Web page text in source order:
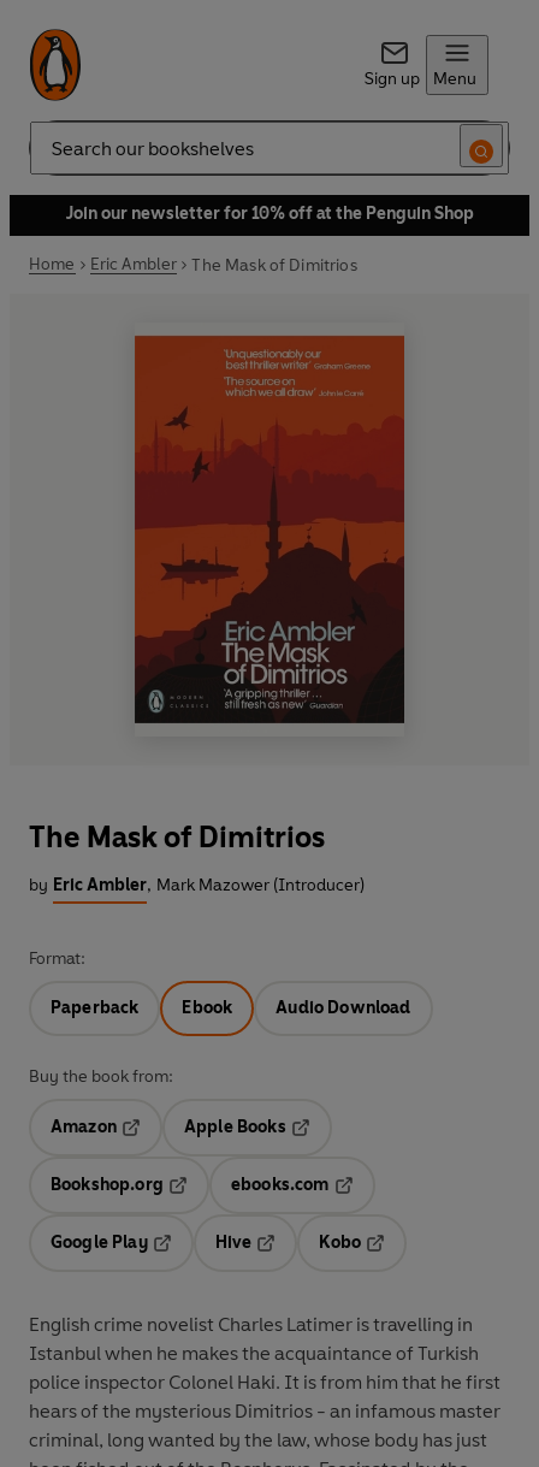
Sign up Menu
Search
Join our newsletter for 10% off at the Penguin Shop
Home Eric Ambler The Mask of Dimitrios
The Mask of Dimitrios
by Eric Ambler, Mark Mazower (Introducer)
Format:
Paperback Ebook Audio Download
Buy the book from:
Amazon
Apple Books
Bookshop.org
ebooks.com
Google Play
Hive
Kobo
English crime novelist Charles Latimer is travelling in
Istanbul when he makes the acquaintance of Turkish
police inspector Colonel Haki. It is from him that he first
hears of the mysterious Dimitrios - an infamous master
criminal, long wanted by the law, whose body has just